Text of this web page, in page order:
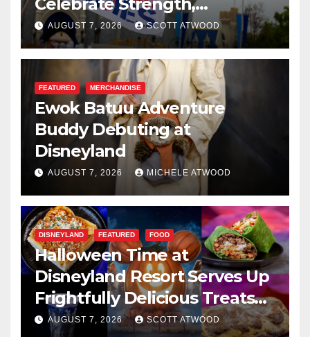
Resilience, and Service
AUGUST 7, 2026 SCOTT ATWOOD
FEATURED MERCHANDISE
Ewok Batuu Adventure
Buddy Debuting at
Disneyland
AUGUST 7, 2026 MICHELE ATWOOD
DISNEYLAND FEATURED FOOD
Halloween Time at
Disneyland Resort Serves Up
Frightfully Delicious Treats
for 2026
AUGUST 7, 2026 SCOTT ATWOOD